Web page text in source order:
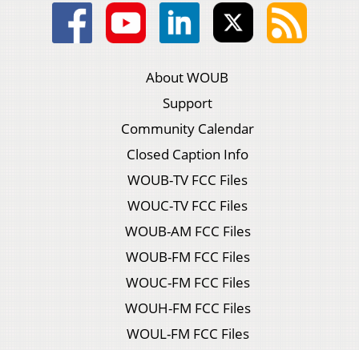
About WOUB
Support
Community Calendar
Closed Caption Info
WOUB-TV FCC Files
WOUC-TV FCC Files
WOUB-AM FCC Files
WOUB-FM FCC Files
WOUC-FM FCC Files
WOUH-FM FCC Files
WOUL-FM FCC Files